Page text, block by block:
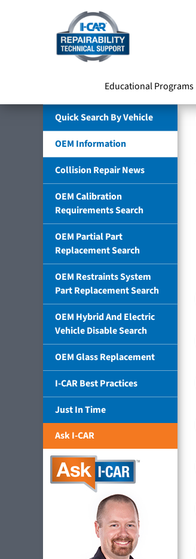
Educational Programs
Quick Search By Vehicle
OEM Information
Collision Repair News
OEM Calibration
Requirements Search
OEM Partial Part
Replacement Search
OEM Restraints System
Part Replacement Search
OEM Hybrid And Electric
Vehicle Disable Search
OEM Glass Replacement
I-CAR Best Practices
Just In Time
Ask I-CAR